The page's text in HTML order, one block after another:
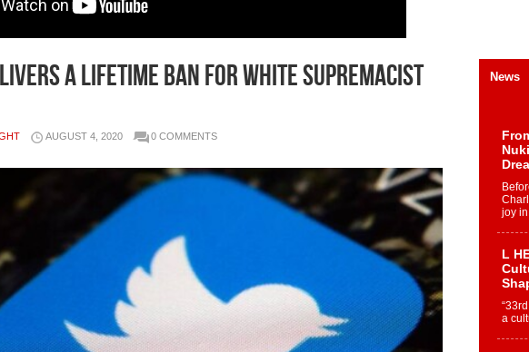
a lifetime ban for white supremacist
AUGUST 4, 2020 0 COMMENTS
News
joy
L
a